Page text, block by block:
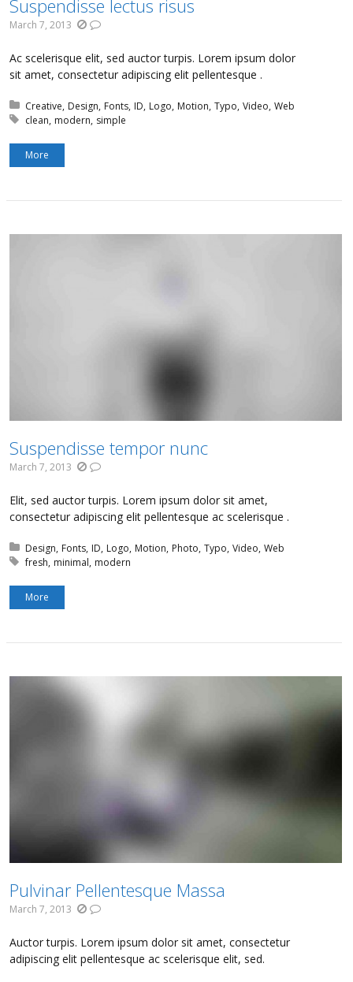
Suspendisse lectus risus
March 7, 2013
Ac scelerisque elit, sed auctor turpis. Lorem ipsum dolor
sit amet, consectetur adipiscing elit pellentesque .
Posted in:
Creative Design Fonts ID Logo Motion Typo Video Web
Tagged with:
clean modern simple
More
Suspendisse tempor nunc
March 7, 2013
Elit, sed auctor turpis. Lorem ipsum dolor sit amet,
consectetur adipiscing elit pellentesque ac scelerisque .
Posted in:
Design Fonts ID Logo Motion Photo Typo Video Web
Tagged with:
fresh minimal modern
More
Pulvinar Pellentesque Massa
March 7, 2013
Auctor turpis. Lorem ipsum dolor sit amet, consectetur
adipiscing elit pellentesque ac scelerisque elit, sed.